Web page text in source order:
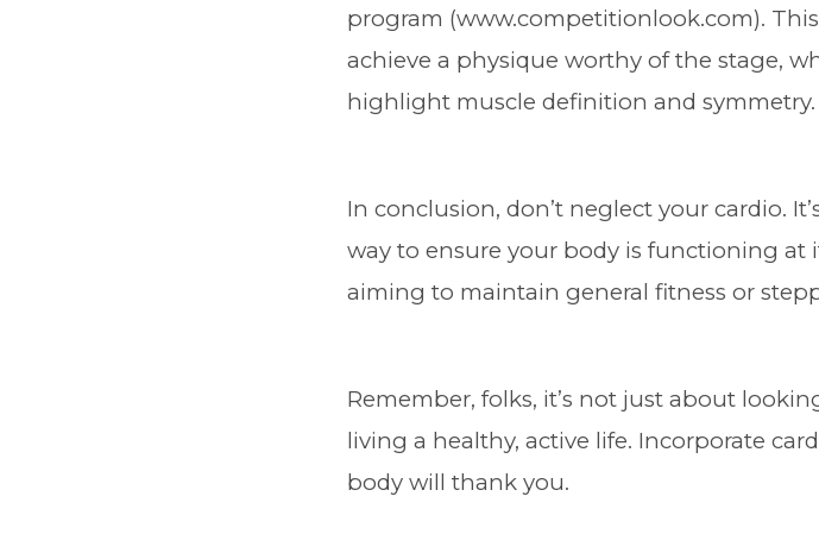
program (www.competitionlook.com).
achieve a physique worthy of the stage,
highlight muscle definition and symmetry.
In conclusion, don’t neglect your cardio.
way to ensure your body is functioning at
aiming to maintain general fitness or
Remember, folks, it’s not just about
living a healthy, active life. Incorporate
body will thank you.